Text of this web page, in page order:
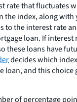
rate that fluctuates
the index, along with
to the interest rate
loan. If interest
these loans have
decides which
loan, and this choice
of percentage